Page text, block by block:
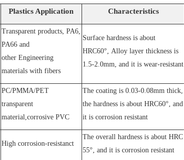
Plastics Application Characteristics
Transparent products, PA6,
PA66 and
other Engineering
materials with fibers
Surface hardness is about
HRC60°, Alloy layer thickness is
1.5-2.0mm, and it is wear-resistant
PC/PMMA/PET
transparent
material,corrosive PVC
The coating is 0.03-0.08mm thick,
the hardness is about HRC60°, and
it is corrosion resistant
High corrosion-resistanct
The overall hardness is about HRC
55°, and it is corrosion resistant